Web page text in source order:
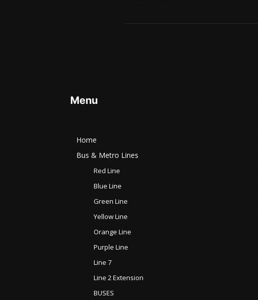
Menu
Home
Bus & Metro Lines​
Red Line
Blue Line
Green Line
Yellow Line
Orange Line
Purple Line
Line 7
Line 2 Extension
BUSES